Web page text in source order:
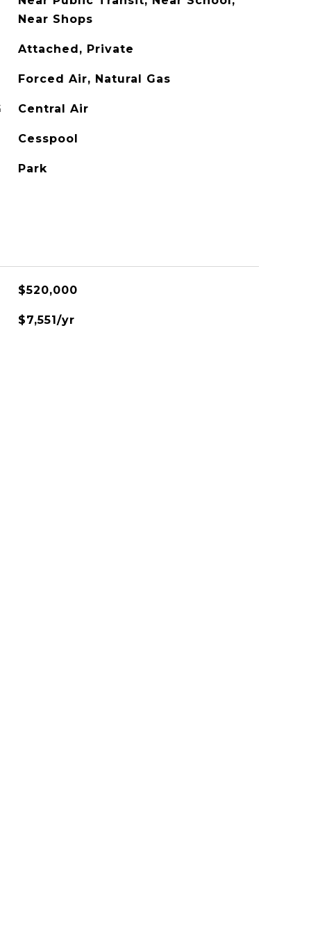
Near Shops
Attached, Private
Forced Air, Natural Gas
Central Air
Cesspool
Park
$520,000
$7,551/yr